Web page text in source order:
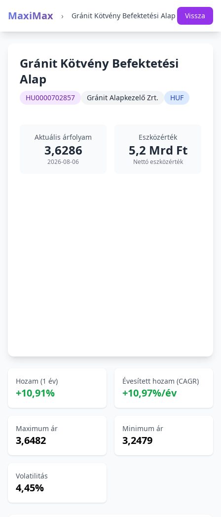
MaxiMax › Gránit Kötvény Befektetési Alap Vissza
Gránit Kötvény Befektetési
Alap
HU0000702857 Gránit Alapkezelő Zrt. HUF
Aktuális árfolyam
3,6286
2026-08-06
Eszközérték
5,2 Mrd Ft
Nettó eszközérték
Hozam (1 év)
+10,91%
Évesített hozam (CAGR)
+10,97%/év
Maximum ár
3,6482
Minimum ár
3,2479
Volatilitás
4,45%